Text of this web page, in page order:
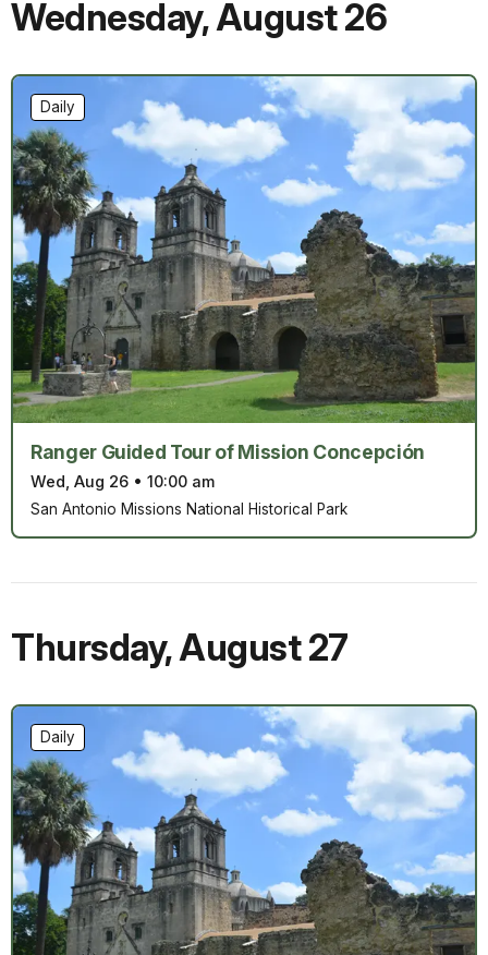
Wednesday,August 26
Ranger Guided Tour of Mission Concepción
Wed, Aug 26 • 10:00 am
Daily
San Antonio Missions National Historical Park
Thursday,August 27
Daily